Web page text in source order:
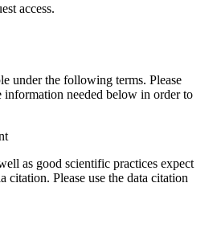
access.
under the following terms. Please
information needed below in order to
as good scientific practices expect
citation. Please use the data citation